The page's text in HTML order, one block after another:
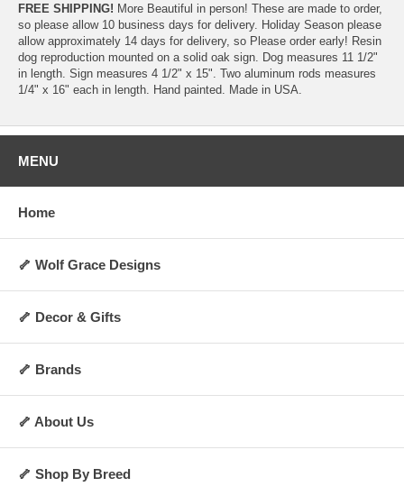
FREE SHIPPING! More Beautiful in person! These are made to order,
so please allow 10 business days for delivery. Holiday Season please
allow approximately 14 days for delivery, so Please order early! Resin
dog reproduction mounted on a solid oak sign. Dog measures 11 1/2"
in length. Sign measures 4 1/2" x 15". Two aluminum rods measures
1/4" x 16" each in length. Hand painted. Made in USA.
MENU
Home
🦴 Wolf Grace Designs
🦴 Decor & Gifts
🦴 Brands
🦴 About Us
🦴 Shop By Breed